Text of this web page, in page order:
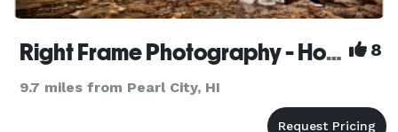
Right Frame Photography - Honolulu Wedding Photographer 8
9.7 miles from Pearl City, HI